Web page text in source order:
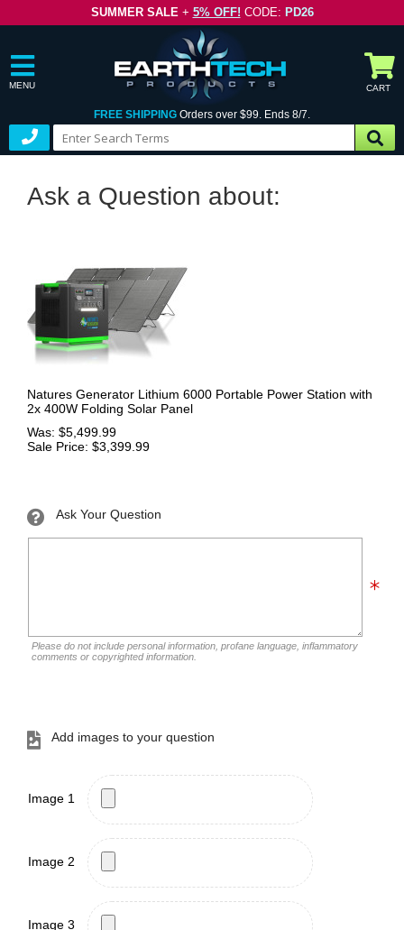
SUMMER SALE+ 5% OFF! CODE: PD26
MENU CART
FREE SHIPPING Orders over $99. Ends 8/7.
Ask a Question about:
Natures Generator Lithium 6000 Portable Power Station with
2x 400W Folding Solar Panel
Was: $5,499.99
Sale Price: $3,399.99
Ask Your Question
Please do not include personal information, profane language, inflammatory
comments or copyrighted information.
Add images to your question
Image 1
Image 2
Image 3